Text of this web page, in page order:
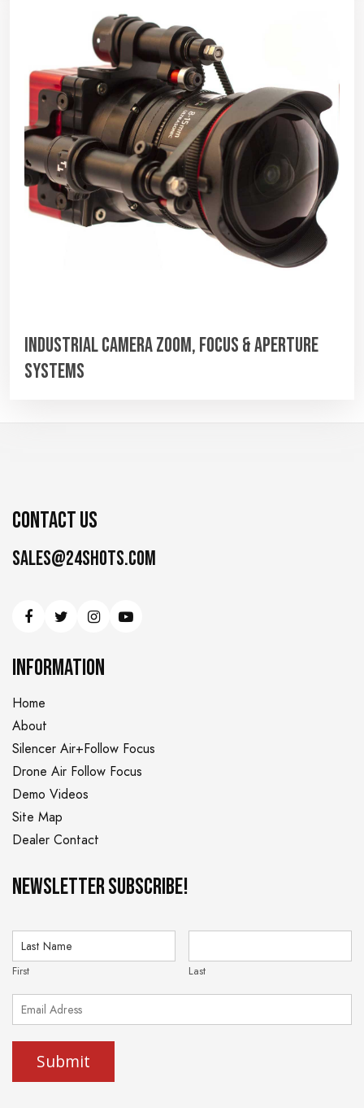
Industrial Camera Zoom, Focus & Aperture
Systems
CONTACT US
Sales@24shots.com
INFORMATION
Home
About
Silencer Air+Follow Focus
Drone Air Follow Focus
Demo Videos
Site Map
Dealer Contact
NEWSLETTER Subscribe!
First Last
Submit